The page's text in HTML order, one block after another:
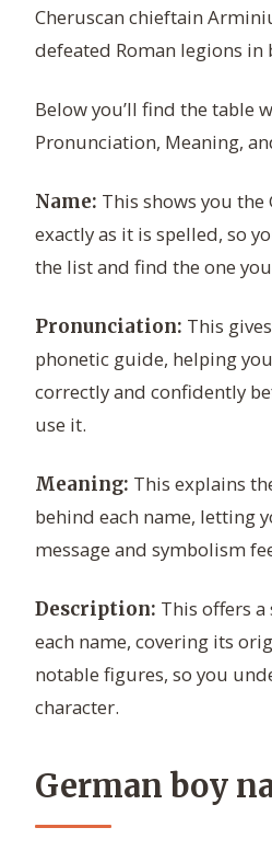
Cheruscan chieftain
defeated Roman legions in
Below you’ll find the table
Pronunciation, Meaning,
Name: This shows you the
exactly as it is spelled, so
the list and find the one
Pronunciation: This
phonetic guide, helping
correctly and confidently
use it.
Meaning: This explains
behind each name, letting
message and symbolism
Description: This offers
each name, covering its
notable figures, so you
character.
German boy